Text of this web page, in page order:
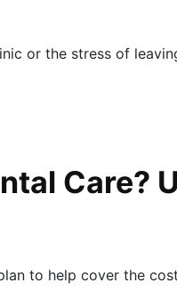
or the stress of
Care?
to help cover the